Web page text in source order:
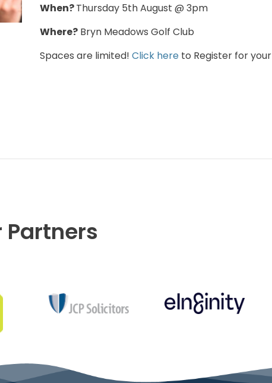
When?Thursday 5th August @ 3pm
Where? Bryn Meadows Golf Club
Spaces are limited! Click here to Register for your
Partners